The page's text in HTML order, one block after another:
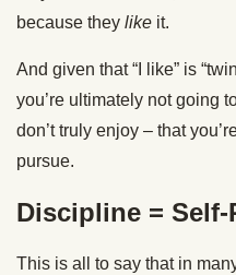
because they like it.
And given that “I like” is
you’re ultimately not going
don’t truly enjoy – that
pursue.
Discipline = Self-
This is all to say that in